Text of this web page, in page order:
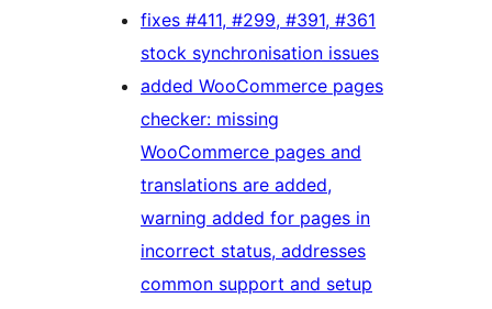
fixes #411, #299, #391, #361
stock synchronisation issues
added WooCommerce pages
checker: missing
WooCommerce pages and
translations are added,
warning added for pages in
incorrect status, addresses
common support and setup